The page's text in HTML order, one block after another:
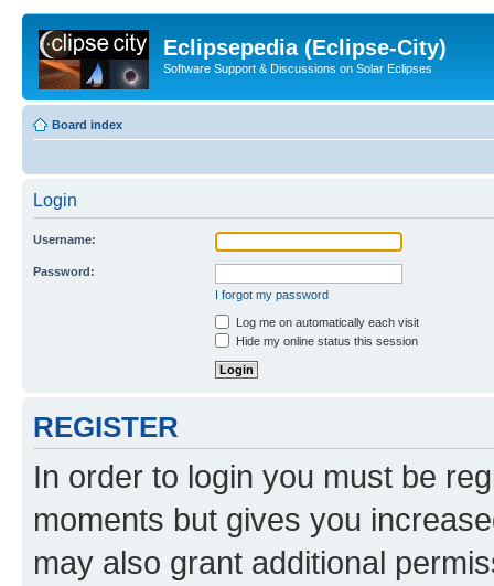
Eclipsepedia (Eclipse-City)
Software Support & Discussions on Solar Eclipses
Board index
Login
Username:
Password:
I forgot my password
Log me on automatically each visit
Hide my online status this session
REGISTER
In order to login you must be
moments but gives you
may also grant additional